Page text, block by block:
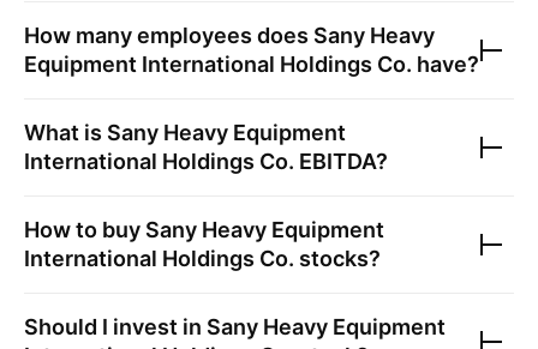
How many employees does Sany Heavy
Equipment International Holdings Co. have?
What is Sany Heavy Equipment
International Holdings Co. EBITDA?
How to buy Sany Heavy Equipment
International Holdings Co. stocks?
Should I invest in Sany Heavy Equipment